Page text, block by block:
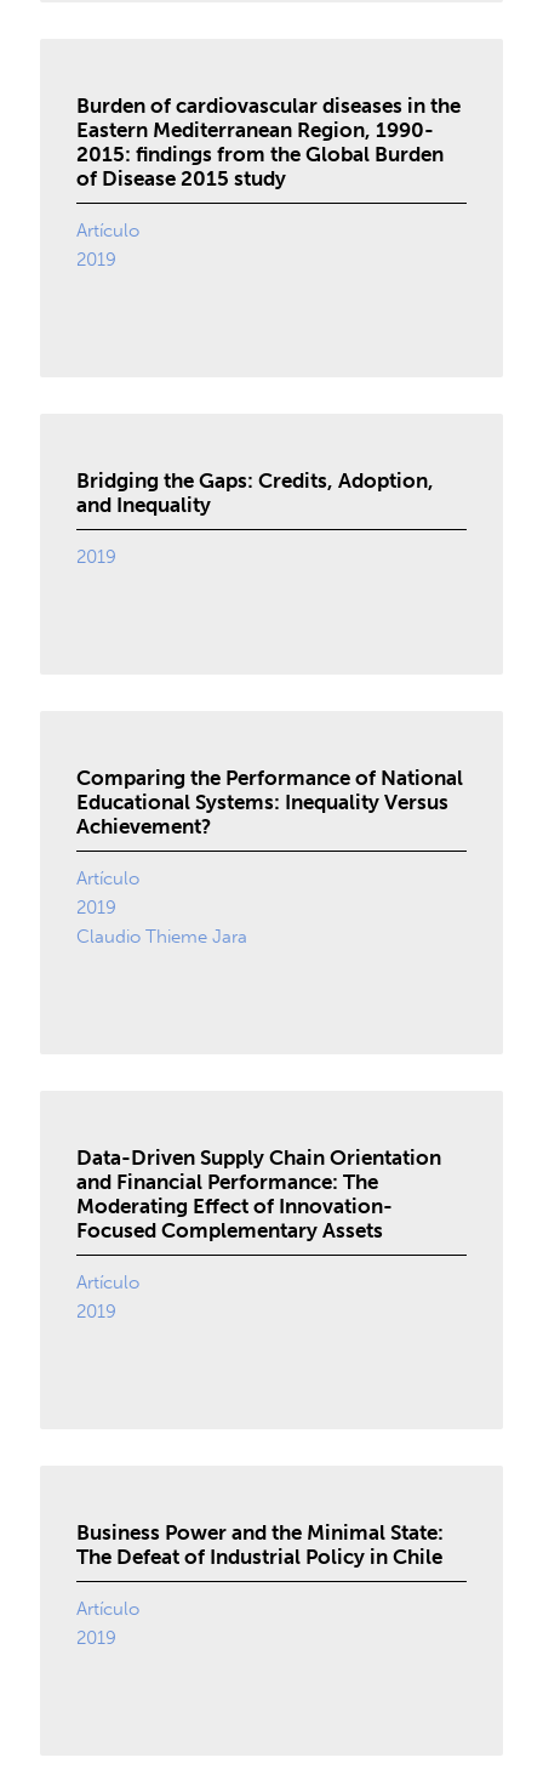
Burden of cardiovascular diseases in the
Eastern Mediterranean Region, 1990-
2015: findings from the Global Burden
of Disease 2015 study
Artículo
2019
Bridging the Gaps: Credits, Adoption,
and Inequality
2019
Comparing the Performance of National
Educational Systems: Inequality Versus
Achievement?
Artículo
2019
Claudio Thieme Jara
Data-Driven Supply Chain Orientation
and Financial Performance: The
Moderating Effect of Innovation-
Focused Complementary Assets
Artículo
2019
Business Power and the Minimal State:
The Defeat of Industrial Policy in Chile
Artículo
2019